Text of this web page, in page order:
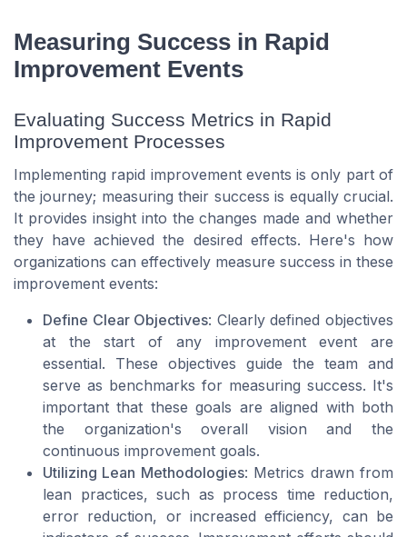
Measuring Success in Rapid
Improvement Events
Evaluating Success Metrics in Rapid
Improvement Processes
Implementing rapid improvement events is only part of
the journey; measuring their success is equally crucial.
It provides insight into the changes made and whether
they have achieved the desired effects. Here's how
organizations can effectively measure success in these
improvement events:
Define Clear Objectives: Clearly defined objectives
at the start of any improvement event are
essential. These objectives guide the team and
serve as benchmarks for measuring success. It's
important that these goals are aligned with both
the organization's overall vision and the
continuous improvement goals.
Utilizing Lean Methodologies: Metrics drawn from
lean practices, such as process time reduction,
error reduction, or increased efficiency, can be